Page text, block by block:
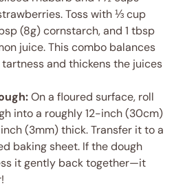
Toss with ⅓ cup
(8g) cornstarch, and 1 tbsp
juice. This combo balances
and thickens the juices
On a floured surface, roll
into a roughly 12-inch (30cm)
(3mm) thick. Transfer it to a
baking sheet. If the dough
it gently back together—it